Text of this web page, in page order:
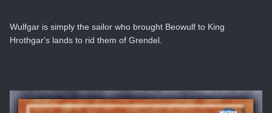
Wulfgar is simply the sailor who brought Beowulf to King
Hrothgar's lands to rid them of Grendel.